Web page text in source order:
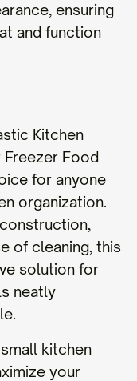
ensuring
and function
Kitchen
Freezer Food
for anyone
organization.
of cleaning, this
solution for
neatly
kitchen
your